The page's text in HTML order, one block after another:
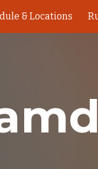
Skip to
& Locations